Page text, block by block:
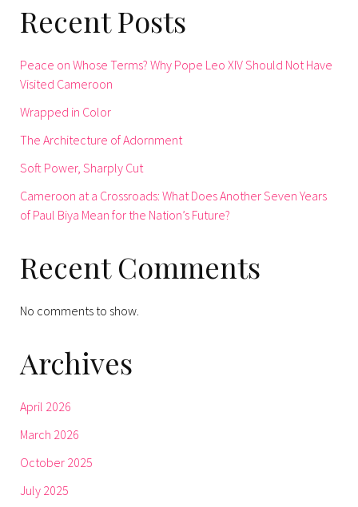
Recent Posts
Peace on Whose Terms? Why Pope Leo XIV Should Not Have
Visited Cameroon
Wrapped in Color
The Architecture of Adornment
Soft Power, Sharply Cut
Cameroon at a Crossroads: What Does Another Seven Years
of Paul Biya Mean for the Nation’s Future?
Recent Comments
No comments to show.
Archives
April 2026
March 2026
October 2025
July 2025